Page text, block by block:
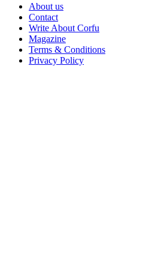
About us
Contact
Write About Corfu
Magazine
Terms & Conditions
Privacy Policy